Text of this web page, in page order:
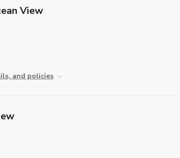
View
and policies